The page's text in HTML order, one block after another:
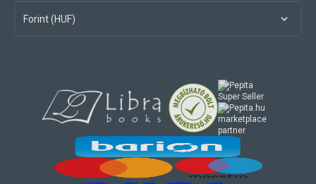
Forint (HUF)
marketplace
partner